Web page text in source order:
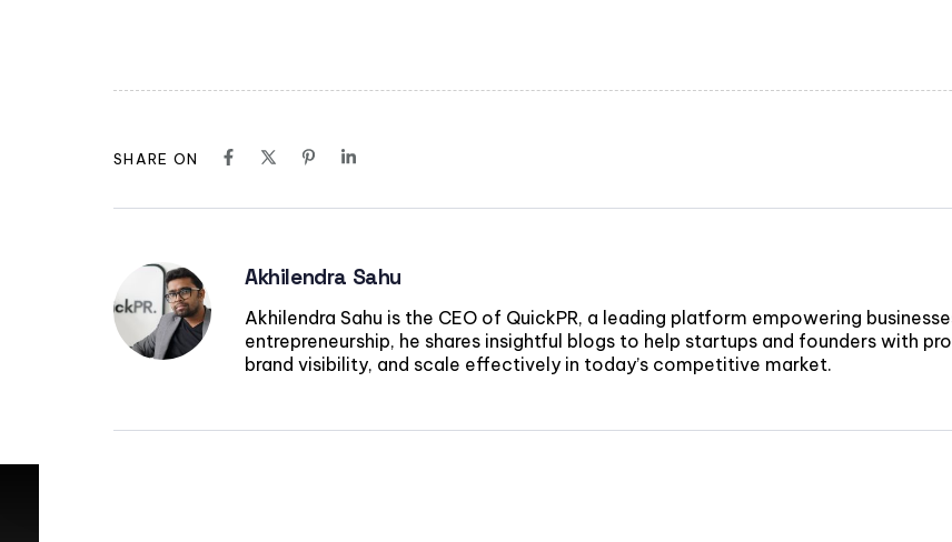
SHARE ON
Akhilendra Sahu
Akhilendra Sahu is the CEO of QuickPR, a leading platform empowering
entrepreneurship, he shares insightful blogs to help startups and founders with
brand visibility, and scale effectively in today’s competitive market.